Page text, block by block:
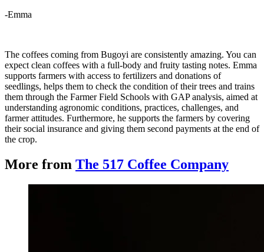
-Emma
The coffees coming from Bugoyi are consistently amazing. You can
expect clean coffees with a full-body and fruity tasting notes. Emma
supports farmers with access to fertilizers and donations of
seedlings, helps them to check the condition of their trees and trains
them through the Farmer Field Schools with GAP analysis, aimed at
understanding agronomic conditions, practices, challenges, and
farmer attitudes. Furthermore, he supports the farmers by covering
their social insurance and giving them second payments at the end of
the crop.
More from The 517 Coffee Company